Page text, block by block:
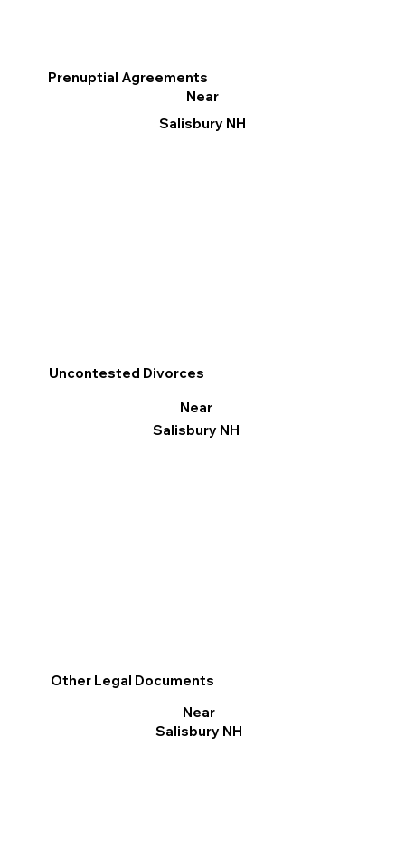
Other Legal Documents
Near
Salisbury NH
Prenuptial Agreements
Near
Salisbury NH
Uncontested Divorces
Near
Salisbury NH